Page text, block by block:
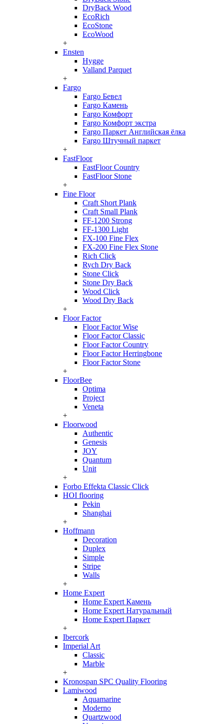
DryBack Wood
EcoRich
EcoStone
EcoWood
+
Ensten
Hygge
Valland Parquet
+
Fargo
Fargo Бевел
Fargo Камень
Fargo Комфорт
Fargo Комфорт экстра
Fargo Паркет Английская ёлка
Fargo Штучный паркет
+
FastFloor
FastFloor Country
FastFloor Stone
+
Fine Floor
Craft Short Plank
Craft Small Plank
FF-1200 Strong
FF-1300 Light
FX-100 Fine Flex
FX-200 Fine Flex Stone
Rich Click
Rych Dry Back
Stone Click
Stone Dry Back
Wood Click
Wood Dry Back
+
Floor Factor
Floor Factor Wise
Floor Factor Classic
Floor Factor Country
Floor Factor Herringbone
Floor Factor Stone
+
FloorBee
Optima
Project
Veneta
+
Floorwood
Authentic
Genesis
JOY
Quantum
Unit
+
Forbo Effekta Classic Click
HOI flooring
Pekin
Shanghai
+
Hoffmann
Decoration
Duplex
Simple
Stripe
Walls
+
Home Expert
Home Expert Камень
Home Expert Натуральный
Home Expert Паркет
+
Ibercork
Imperial Art
Classic
Marble
+
Kronospan SPC Quality Flooring
Lamiwood
Aquamarine
Moderno
Quartzwood